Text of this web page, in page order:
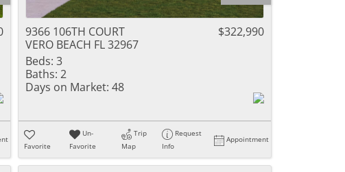
9366 106TH COURT
VERO BEACH FL 32967
$322,990
Beds: 3
Baths: 2
Days on Market: 48
Favorite
Un-
Favorite
Trip
Map
Request
Info
Appointment